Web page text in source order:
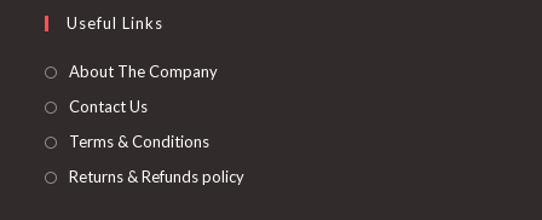
Useful Links
About The Company
Contact Us
Terms & Conditions
Returns & Refunds policy